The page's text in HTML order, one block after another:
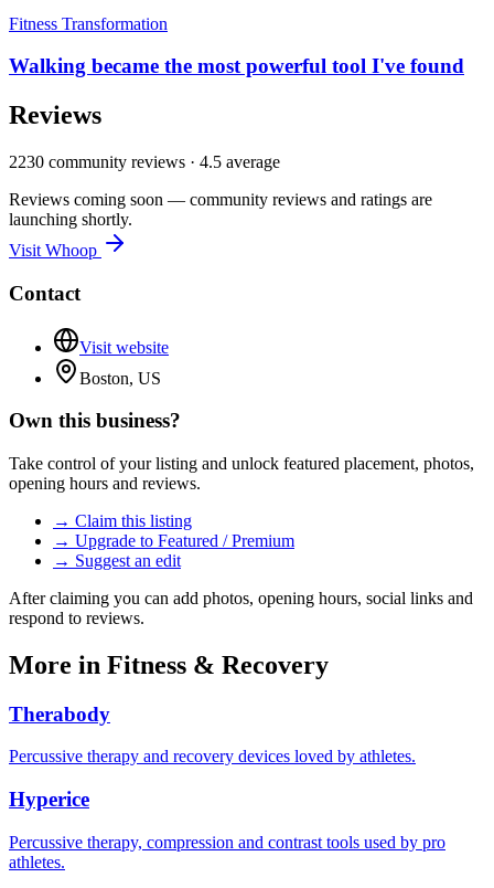
Fitness Transformation
Walking became the most powerful tool I've found
Reviews
2230 community reviews · 4.5 average
Reviews coming soon — community reviews and ratings are
launching shortly.
Visit Whoop
Contact
Visit website
Boston, US
Own this business?
Take control of your listing and unlock featured placement, photos,
opening hours and reviews.
→ Claim this listing
→ Upgrade to Featured / Premium
→ Suggest an edit
After claiming you can add photos, opening hours, social links and
respond to reviews.
More in Fitness & Recovery
Therabody
Percussive therapy and recovery devices loved by athletes.
Hyperice
Percussive therapy, compression and contrast tools used by pro
athletes.